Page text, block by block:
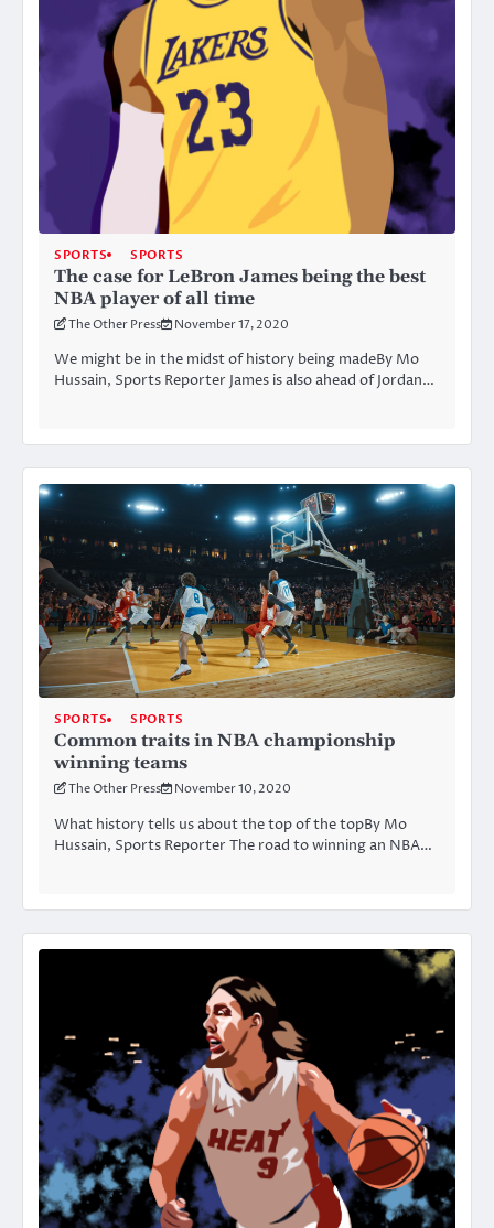
SPORTS SPORTS
The case for LeBron James being the best
NBA player of all time
The Other Press November 17, 2020
We might be in the midst of history being madeBy Mo
Hussain, Sports Reporter James is also ahead of Jordan…
SPORTS SPORTS
Common traits in NBA championship
winning teams
The Other Press November 10, 2020
What history tells us about the top of the topBy Mo
Hussain, Sports Reporter The road to winning an NBA…